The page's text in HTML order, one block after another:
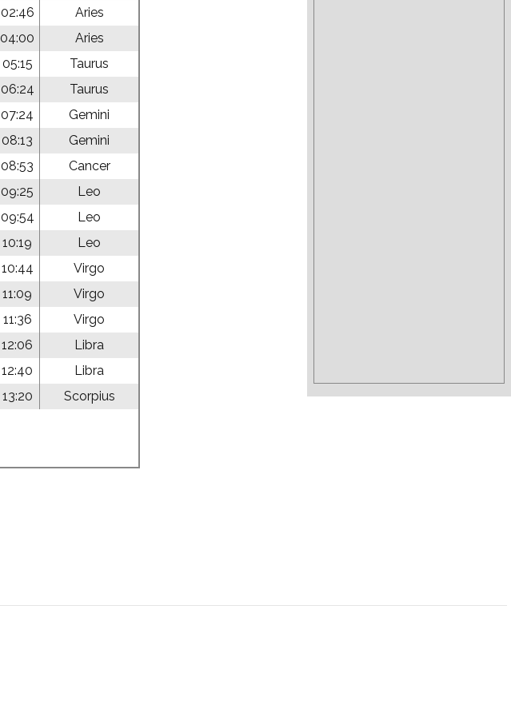
02:46
Aries
04:00
Aries
05:15
Taurus
06:24
Taurus
07:24
Gemini
08:13
Gemini
08:53
Cancer
09:25
Leo
09:54
Leo
10:19
Leo
10:44
Virgo
11:09
Virgo
11:36
Virgo
12:06
Libra
12:40
Libra
13:20 Scorpius